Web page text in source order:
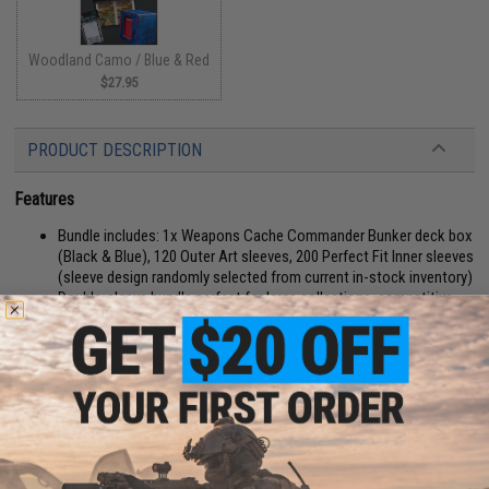
Woodland Camo / Blue & Red
$27.95
PRODUCT DESCRIPTION
Features
Bundle includes: 1x Weapons Cache Commander Bunker deck box
(Black & Blue), 120 Outer Art sleeves, 200 Perfect Fit Inner sleeves
(sleeve design randomly selected from current in-stock inventory)
Double-sleeve bundle perfect for large collections, competitive
decks for popular TCG tournaments decks, and various
multiplayer TCG formats
Both inner & outer sleeves are designed to perfectly fit Weapons
Cache, Bicycle, Pokemon, Magic: The Gathering, One Piece Card
Game, Disney Lorcana, Dragon Ball Super Card Game and other
compatible standard-sized trading and playing cards
Commander Bunker has plenty of space for 120+ double-sleeved
cards; perfect for a full Magic: The Gathering Commander deck +
room for tokens!